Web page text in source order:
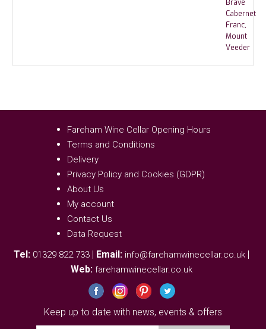
Fareham Wine Cellar Opening Hours
Terms and Conditions
Delivery
Privacy Policy and Cookies (GDPR)
About Us
My account
Contact Us
Data Request
Tel: 01329 822 733 Email: info@farehamwinecellar.co.uk
Web: farehamwinecellar.co.uk
Keep up to date with news, events & offers